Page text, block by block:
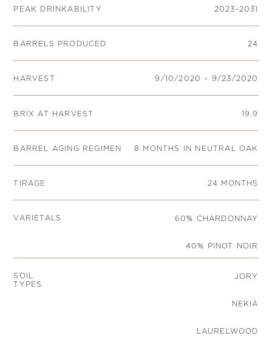
PEAK DRINKABILITY 2023-2031
BARRELS PRODUCED 24
HARVEST 9/10/2020 – 9/23/2020
BRIX AT HARVEST 19.9
BARREL AGING REGIMEN 8 MONTHS IN NEUTRAL OAK
TIRAGE 24 MONTHS
VARIETALS 60% CHARDONNAY
40% PINOT NOIR
SOIL
TYPES
JORY
NEKIA
LAURELWOOD